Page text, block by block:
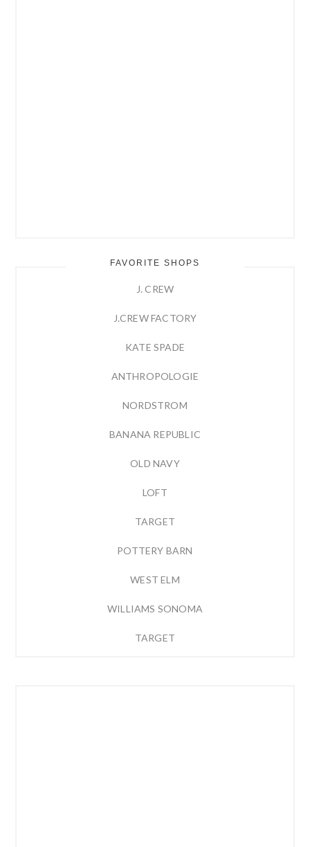
FAVORITE SHOPS
J. CREW
J.CREW FACTORY
KATE SPADE
ANTHROPOLOGIE
NORDSTROM
BANANA REPUBLIC
OLD NAVY
LOFT
TARGET
POTTERY BARN
WEST ELM
WILLIAMS SONOMA
TARGET